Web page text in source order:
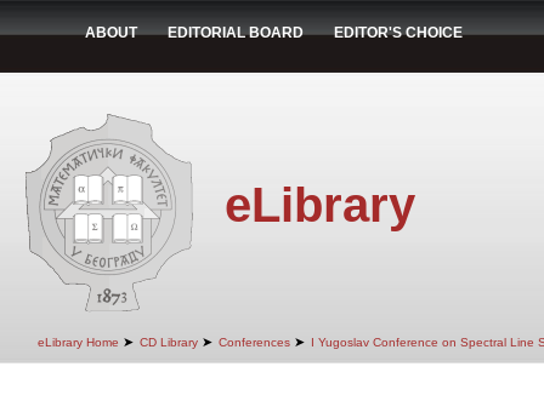
ABOUT EDITORIAL BOARD EDITOR'S CHOICE
eLibrary
eLibrary Home ➤ CD Library ➤ Conferences ➤ I Yugoslav Conference on Spectral Line